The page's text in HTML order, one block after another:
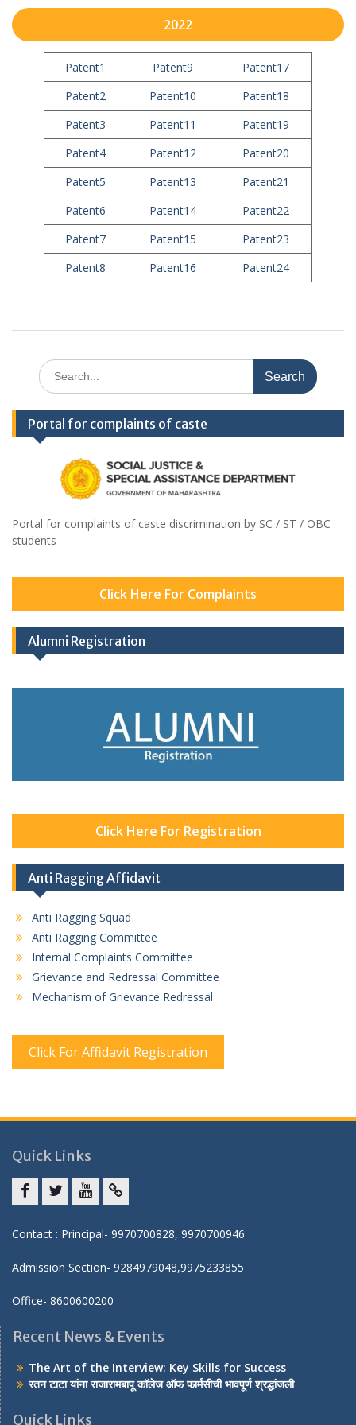
2022
Patent1 Patent9
Patent17
Patent2
Patent10
Patent18
Patent3
Patent11
Patent19
Patent4
Patent12
Patent20
Patent5
Patent13
Patent21
Patent6
Patent14
Patent22
Patent7
Patent15
Patent23
Patent8
Patent16 Patent24
Search
for:
Portal for complaints of caste
Portal for complaints of caste discrimination by SC / ST / OBC
students
Click Here For Complaints
Alumni Registration
Click Here For Registration
Anti Ragging Affidavit
Anti Ragging Squad
Anti Ragging Committee
Internal Complaints Committee
Grievance and Redressal Committee
Mechanism of Grievance Redressal
Click For Affidavit Registration
Quick Links
Contact : Principal- 9970700828, 9970700946
Admission Section- 9284979048,9975233855
Office- 8600600200
Recent News & Events
The Art of the Interview: Key Skills for Success
रतन टाटा यांना राजारामबापू कॉलेज ऑफ फार्मसीची भावपूर्ण श्रद्धांजली
Quick Links